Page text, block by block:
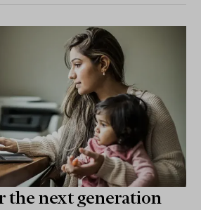
the next generation